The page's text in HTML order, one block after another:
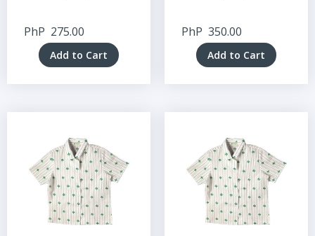
PhP 275.00
Add to Cart
PhP 350.00
Add to Cart